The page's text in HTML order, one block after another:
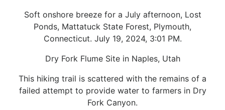
Soft onshore breeze for a July afternoon, Lost
Ponds, Mattatuck State Forest, Plymouth,
Connecticut. July 19, 2024, 3:01 PM.
Dry Fork Flume Site in Naples, Utah
This hiking trail is scattered with the remains of a
failed attempt to provide water to farmers in Dry
Fork Canyon.